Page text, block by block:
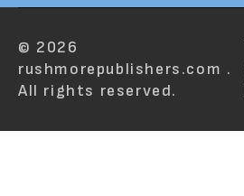
© 2026
rushmorepublishers.com .
All rights reserved.